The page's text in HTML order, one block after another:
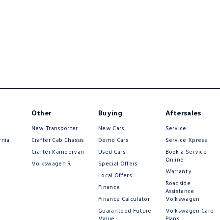
Other
New Transporter
Crafter Cab Chassis
Crafter Kampervan
Volkswagen R
Buying
New Cars
Demo Cars
Used Cars
Special Offers
Local Offers
Finance
Finance Calculator
Guaranteed Future
Value
Aftersales
Service
Service Xpress
Book a Service
Online
Warranty
Roadside
Assistance
Volkswagen
Volkswagen Care
Plans